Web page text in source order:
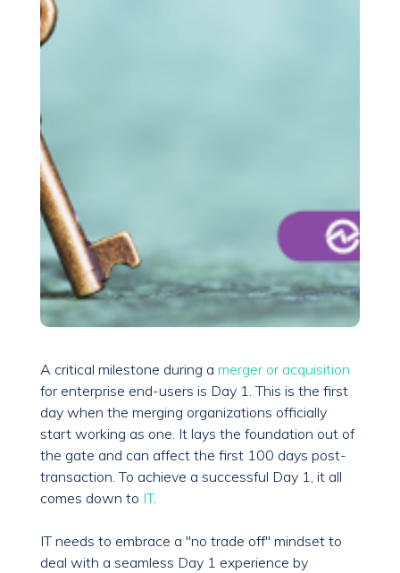
A critical milestone during a merger or acquisition
for enterprise end-users is Day 1. This is the first
day when the merging organizations officially
start working as one. It lays the foundation out of
the gate and can affect the first 100 days post-
transaction. To achieve a successful Day 1, it all
comes down to IT.
IT needs to embrace a "no trade off" mindset to
deal with a seamless Day 1 experience by